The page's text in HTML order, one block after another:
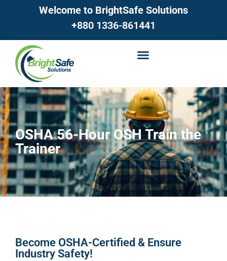
Welcome to BrightSafe Solutions
+880 1336-861441
OSHA 56-Hour OSH Train the
Trainer
Become OSHA-Certified & Ensure
Industry Safety!